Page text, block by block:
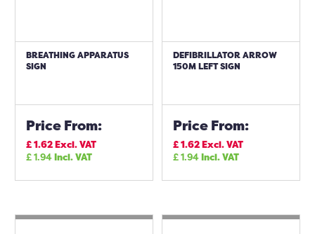
BREATHING APPARATUS
SIGN
Price From:
£1.62Excl. VAT
£1.94Incl. VAT
DEFIBRILLATOR ARROW
150M LEFT SIGN
Price From:
£1.62Excl. VAT
£1.94Incl. VAT